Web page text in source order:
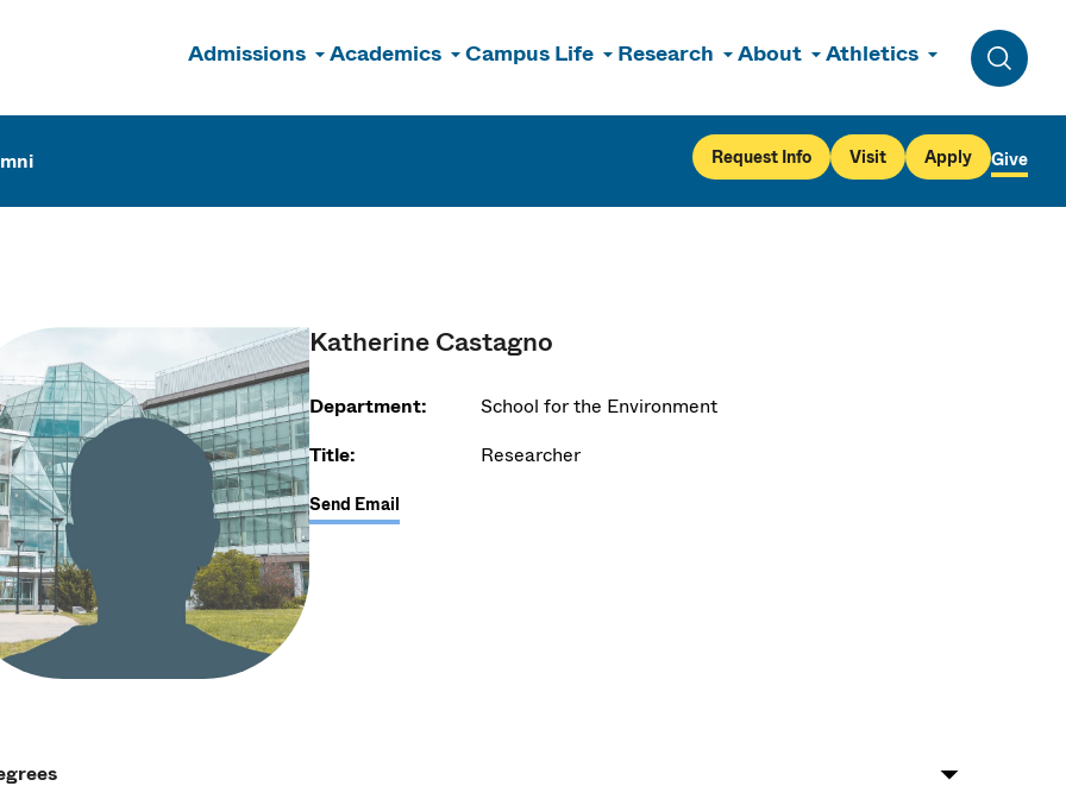
Admissions Academics Campus Life Research About Athletics
Toggle
Request Info Visit Apply Give
Katherine Castagno
Department:
School for the Environment
Title:
Researcher
Send Email